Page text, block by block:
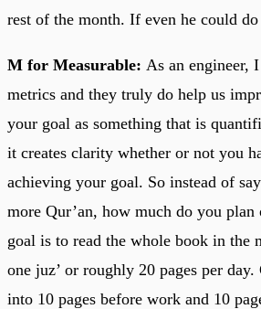
rest of the month. If even he could
M for Measurable: As an engineer,
metrics and they truly do help us
your goal as something that is
it creates clarity whether or not you
achieving your goal. So instead of
more Qur’an, how much do you
goal is to read the whole book in the
one juz’ or roughly 20 pages per
into 10 pages before work and 10